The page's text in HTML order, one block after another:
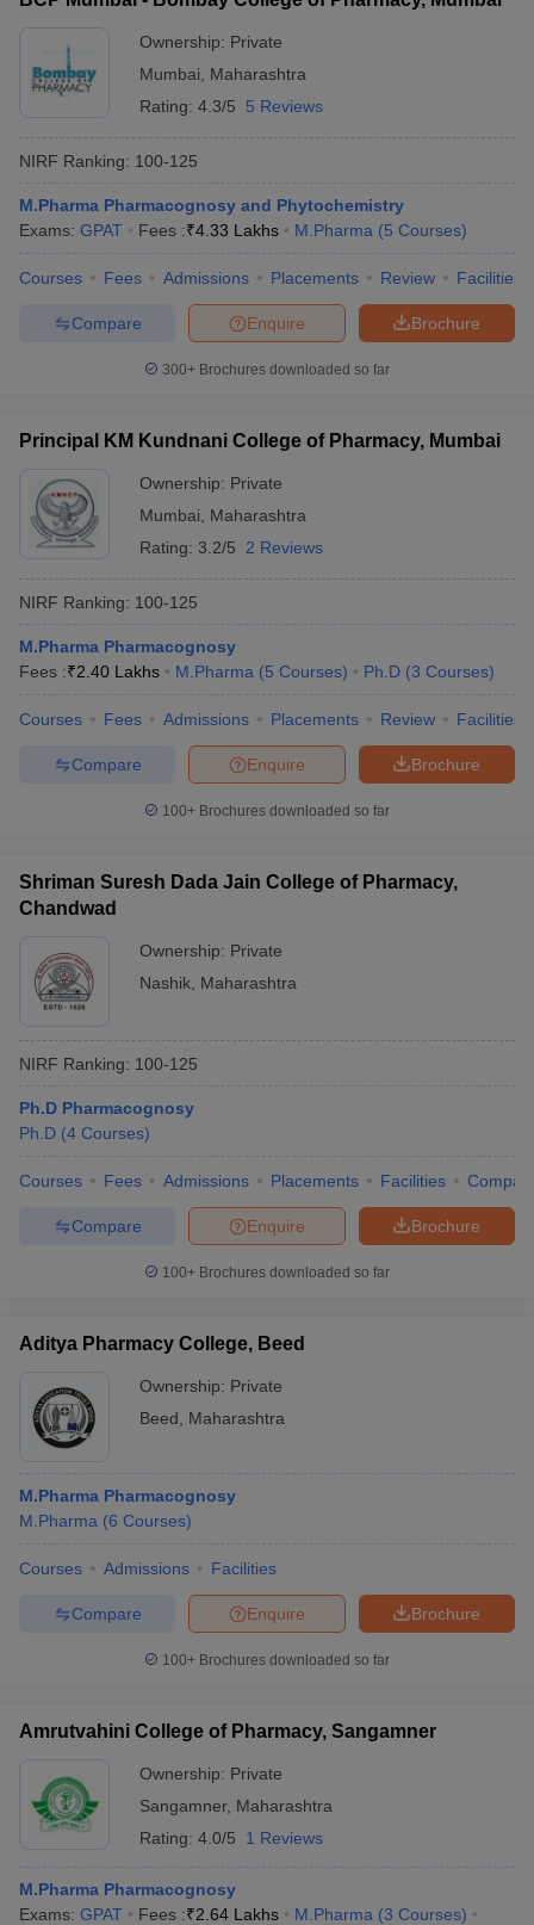
Ownership: Private
Mumbai
Maharashtra
Rating: 4.3/5 5 Reviews
NIRF Ranking: 100-125
M.Pharma Pharmacognosy and Phytochemistry
Exams: GPAT Fees :₹4.33 Lakhs M.Pharma (5 Courses)
Courses Fees Admissions Placements Review Facilities
Brochure
Enquire
Compare
300+ Brochures downloaded so far
Principal KM Kundnani College of Pharmacy, Mumbai
Ownership: Private
Mumbai
Maharashtra
Rating: 3.2/5 2 Reviews
NIRF Ranking: 100-125
M.Pharma Pharmacognosy
Fees :₹2.40 Lakhs M.Pharma (5 Courses) Ph.D (3 Courses)
Courses Fees Admissions Placements Review Facilities
Brochure
Enquire
Compare
100+ Brochures downloaded so far
Shriman Suresh Dada Jain College of Pharmacy,
Chandwad
Ownership: Private
Nashik Maharashtra
NIRF Ranking: 100-125
Ph.D Pharmacognosy
Ph.D (4 Courses)
Courses Fees Admissions Placements Facilities
Brochure
Enquire
Compare
100+ Brochures downloaded so far
Aditya Pharmacy College, Beed
Ownership: Private
Beed
Maharashtra
M.Pharma Pharmacognosy
M.Pharma (6 Courses)
Courses Admissions Facilities
Brochure
Enquire
Compare
100+ Brochures downloaded so far
Amrutvahini College of Pharmacy, Sangamner
Ownership: Private
Sangamner, Maharashtra
Rating: 4.0/5 1 Reviews
M.Pharma Pharmacognosy
Exams: GPAT Fees :₹2.64 Lakhs M.Pharma (3 Courses)